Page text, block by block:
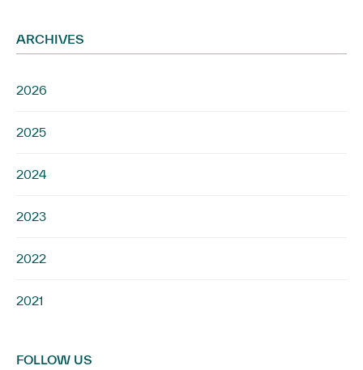
ARCHIVES
2026
2025
2024
2023
2022
2021
FOLLOW US